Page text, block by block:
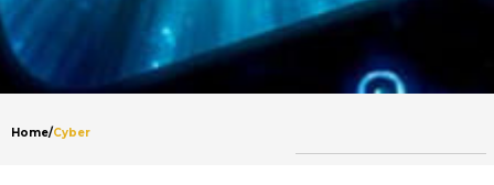
Home/Cyber